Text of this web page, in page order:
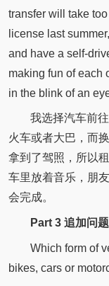
transfer will take
license last
and have a self-
making fun of each
in the blink of an
我选择汽车前
火车或者大巴，而
拿到了驾照，所以
车里放着音乐，朋
会完成。
Part 3 追加问题
Which form of
bikes, cars or